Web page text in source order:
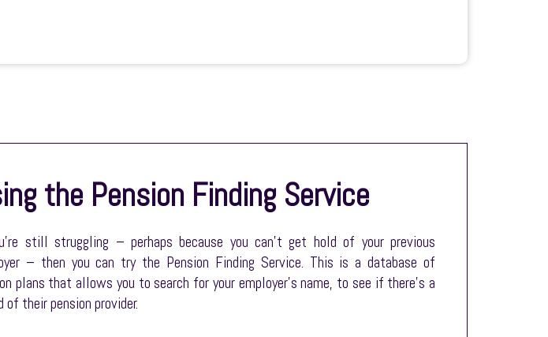
the Pension Finding Service
still struggling – perhaps because you can’t get hold of your previous
– then you can try the Pension Finding Service. This is a database of
plans that allows you to search for your employer’s name, to see if there’s a
of their pension provider.